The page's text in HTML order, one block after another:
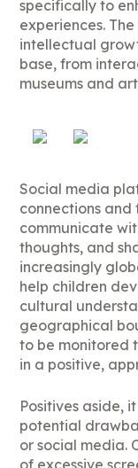
specifically to
experiences.
intellectual
base, from
museums and
Social media
connections and
communicate
thoughts, and
increasingly
help children
cultural
geographical
to be monitored
in a positive,
Positives aside,
potential
or social media.
of excessive